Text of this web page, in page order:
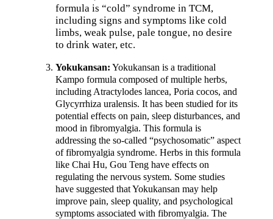
formula is “cold” syndrome in TCM,
including signs and symptoms like cold
limbs, weak pulse, pale tongue, no desire
to drink water, etc.
Yokukansan: Yokukansan is a traditional
Kampo formula composed of multiple herbs,
including Atractylodes lancea, Poria cocos, and
Glycyrrhiza uralensis. It has been studied for its
potential effects on pain, sleep disturbances, and
mood in fibromyalgia. This formula is
addressing the so-called “psychosomatic” aspect
of fibromyalgia syndrome. Herbs in this formula
like Chai Hu, Gou Teng have effects on
regulating the nervous system. Some studies
have suggested that Yokukansan may help
improve pain, sleep quality, and psychological
symptoms associated with fibromyalgia. The